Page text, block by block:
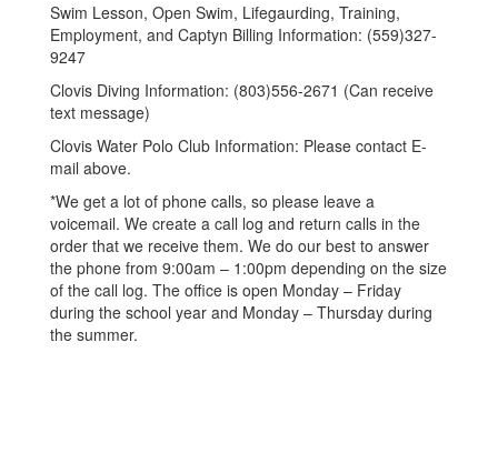
Swim Lesson, Open Swim, Lifegaurding, Training,
Employment, and Captyn Billing Information: (559)327-
9247
Clovis Diving Information: (803)556-2671 (Can receive
text message)
Clovis Water Polo Club Information: Please contact E-
mail above.
*We get a lot of phone calls, so please leave a
voicemail. We create a call log and return calls in the
order that we receive them. We do our best to answer
the phone from 9:00am – 1:00pm depending on the size
of the call log. The office is open Monday – Friday
during the school year and Monday – Thursday during
the summer.